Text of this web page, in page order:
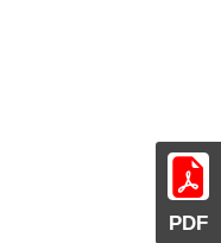
PDF